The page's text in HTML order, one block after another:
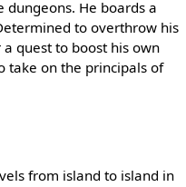
dungeons. He boards a
to overthrow his
quest to boost his own
take on the principals of
from island to island in